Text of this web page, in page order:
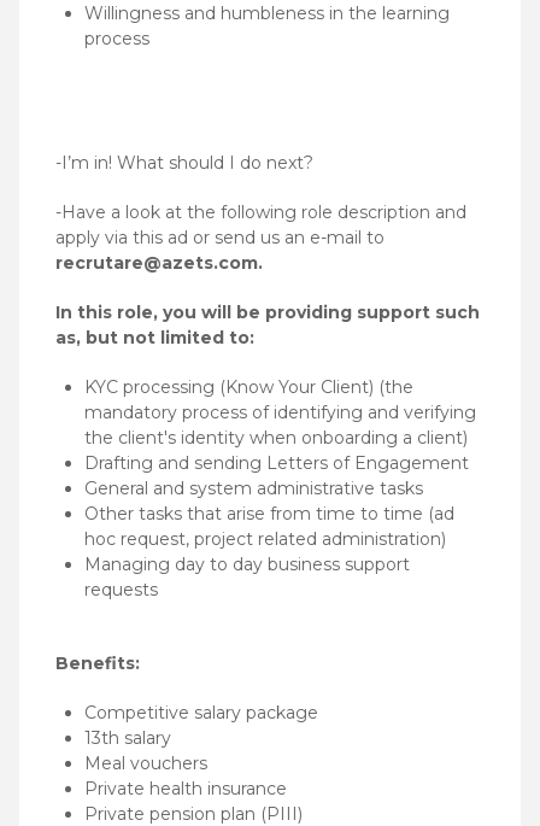
Willingness and humbleness in the learning
process
-I’m in! What should I do next?
-Have a look at the following role description and
apply via this ad or send us an e-mail to
recrutare@azets.com.
In this role, you will be providing support such
as, but not limited to:
KYC processing (Know Your Client) (the
mandatory process of identifying and verifying
the client's identity when onboarding a client)
Drafting and sending Letters of Engagement
General and system administrative tasks
Other tasks that arise from time to time (ad
hoc request, project related administration)
Managing day to day business support
requests
Benefits:
Competitive salary package
13th salary
Meal vouchers
Private health insurance
Private pension plan (PIII)